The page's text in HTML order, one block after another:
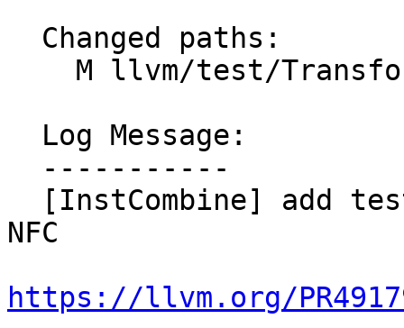
NFC
https://llvm.org/